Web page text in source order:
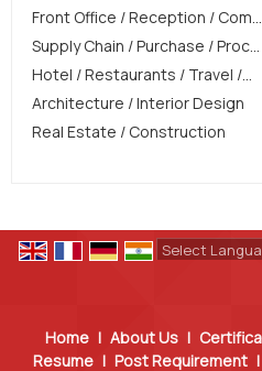
Front Office / Reception / Com...
Supply Chain / Purchase / Proc...
Hotel / Restaurants / Travel /...
Architecture / Interior Design
Real Estate / Construction
Home | About Us |
Resume | Post Requirement |